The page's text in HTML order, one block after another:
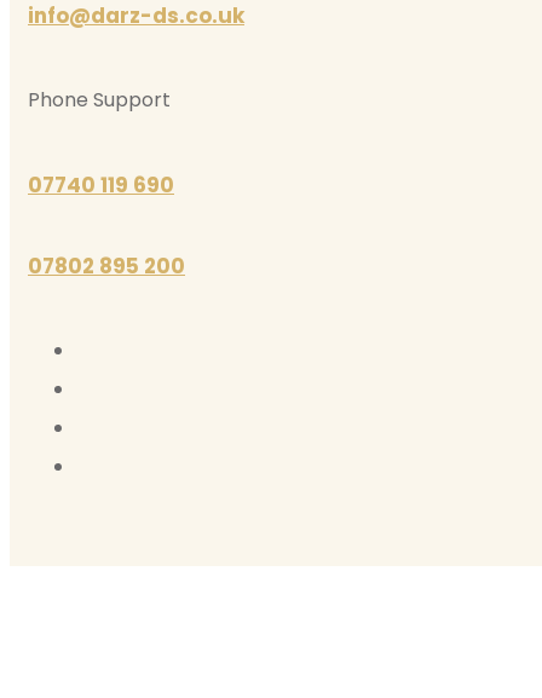
info@darz-ds.co.uk
Phone Support
07740 119 690
07802 895 200